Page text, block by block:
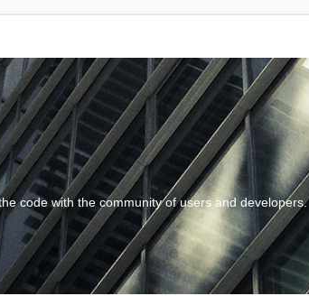
code with the community of users and developers.